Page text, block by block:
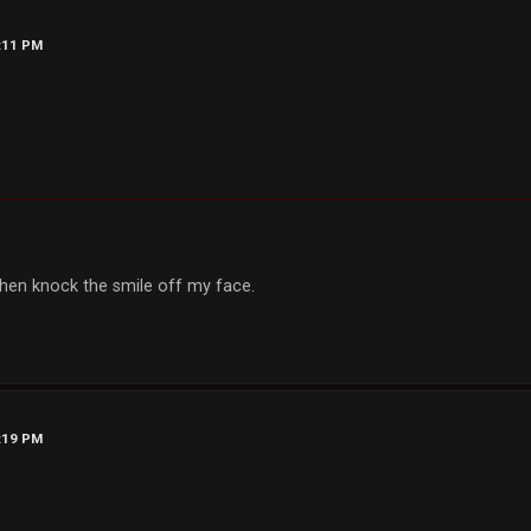
PM
knock the smile off my face.
PM